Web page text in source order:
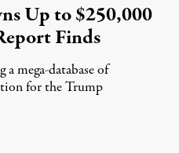
Up to $250,000
Finds
mega-database of
for the Trump
24, 2025